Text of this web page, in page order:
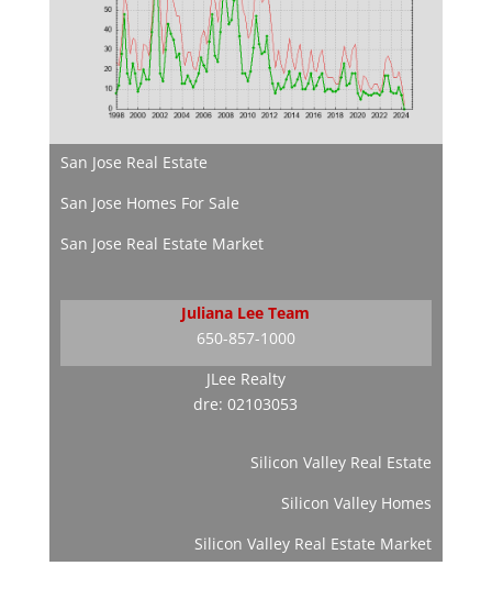
San Jose Real Estate
San Jose Homes For Sale
San Jose Real Estate Market
Juliana Lee Team
650-857-1000
JLee Realty
dre: 02103053
Silicon Valley Real Estate
Silicon Valley Homes
Silicon Valley Real Estate Market